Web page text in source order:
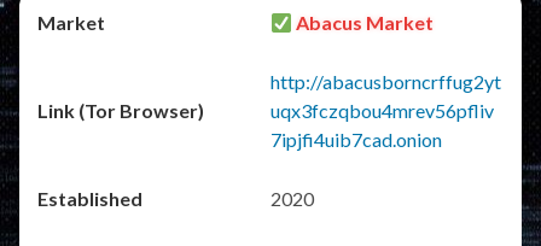
Abacus Market
http://abacusborncrffug2yt
uqx3fczqbou4mrev56pfliv
7ipjfi4uib7cad.onion
2020